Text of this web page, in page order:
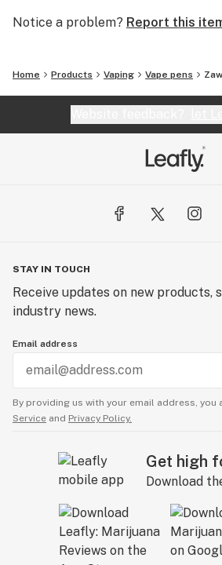
Notice a problem? Report this
Home Products Vaping Vape pens
STAY IN TOUCH
Receive updates on new products,
industry news.
Email address
By providing us with your email address, you
Service and Privacy Policy.
Get high
Download